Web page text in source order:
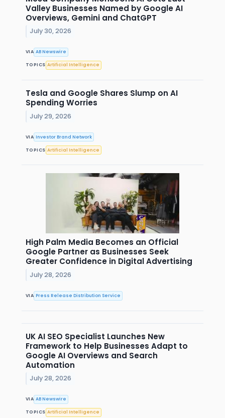
Valley Businesses Named by Google AI
Overviews, Gemini and ChatGPT
July 30, 2026
VIA AB Newswire
TOPICS Artificial Intelligence
Tesla and Google Shares Slump on AI
Spending Worries
July 29, 2026
VIA Investor Brand Network
TOPICS Artificial Intelligence
High Palm Media Becomes an Official
Google Partner as Businesses Seek
Greater Confidence in Digital Advertising
July 28, 2026
VIA Press Release Distribution Service
UK AI SEO Specialist Launches New
Framework to Help Businesses Adapt to
Google AI Overviews and Search
Automation
July 28, 2026
VIA AB Newswire
TOPICS Artificial Intelligence